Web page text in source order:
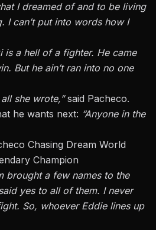
I dreamed ofandto be living
I can’t put into words how I
is a hell of a fighter. He came
But he ain’tran into no one
all she wrote,”said Pacheco.
he wants next: “Anyone in the
Chasing Dream World
Champion
brought a few names to the
yes to all of them. I never
So, whoever Eddie lines up